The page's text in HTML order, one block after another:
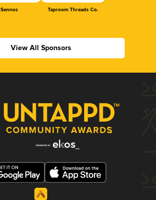
Sennos Taproom Threads Co.
View All Sponsors